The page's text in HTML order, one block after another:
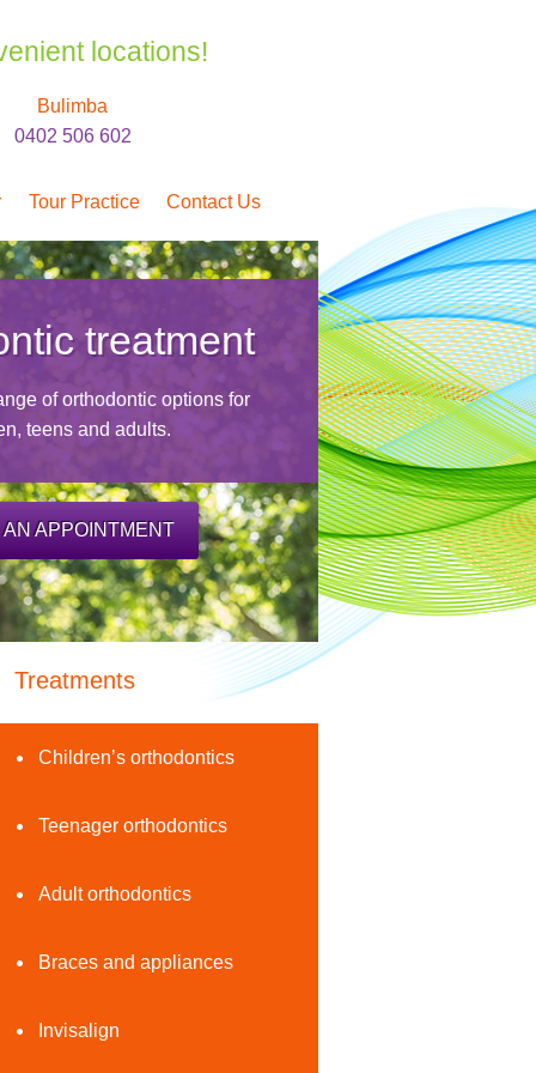
locations!
Bulimba
0402 506 602
Tour Practice Contact Us
treatment
of orthodontic options for
teens and adults.
AN APPOINTMENT
Treatments
Children’s orthodontics
Teenager orthodontics
Adult orthodontics
Braces and appliances
Invisalign